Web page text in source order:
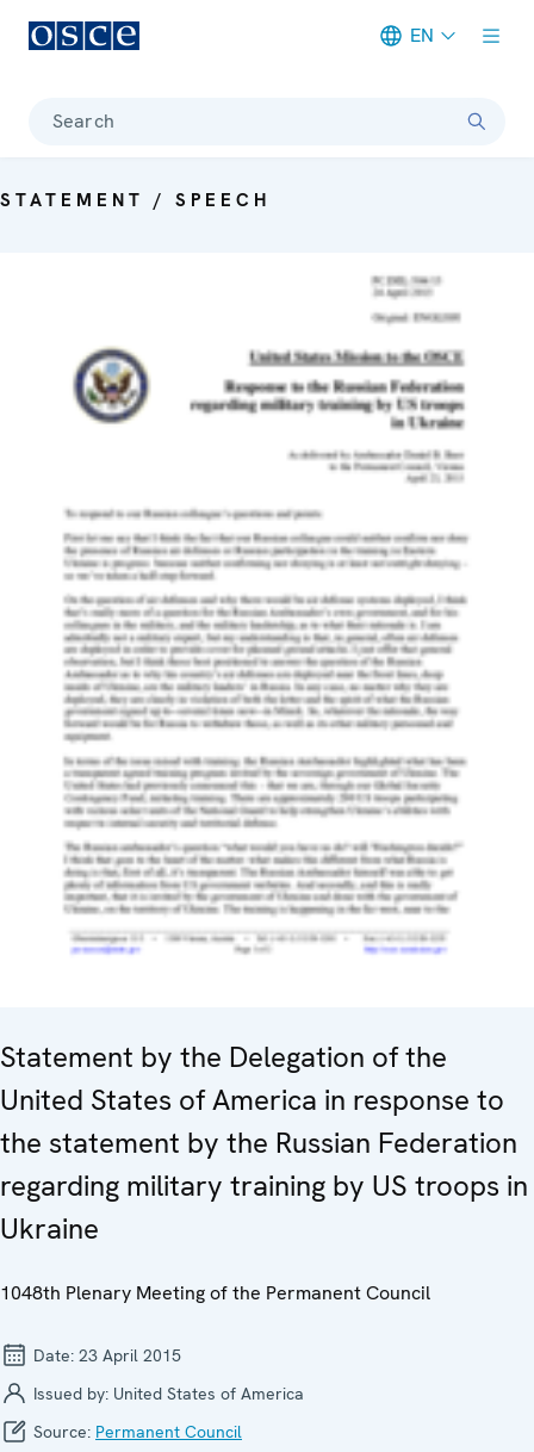
EN
Search
STATEMENT / SPEECH
Statement by the Delegation of the
United States of America in response to
the statement by the Russian Federation
regarding military training by US troops in
Ukraine
1048th Plenary Meeting of the Permanent Council
Date: 23 April 2015
Issued by: United States of America
Source: Permanent Council